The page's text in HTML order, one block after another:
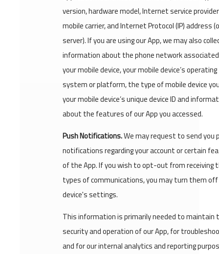
version, hardware model, Internet service
mobile carrier, and Internet Protocol (IP) address
server). If you are using our App, we may also
information about the phone network
your mobile device, your mobile device’s operating
system or platform, the type of mobile device
your mobile device’s unique device ID and
about the features of our App you accessed.
Push Notifications.We may request to send you
notifications regarding your account or certain
of the App. If you wish to opt-out from receiving
types of communications, you may turn them off
device's settings.
This information is primarily needed to maintain
security and operation of our App, for
and for our internal analytics and reporting